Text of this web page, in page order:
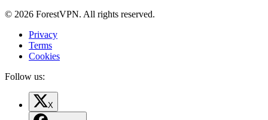
© 2026 ForestVPN. All rights reserved.
Privacy
Terms
Cookies
Follow us:
X